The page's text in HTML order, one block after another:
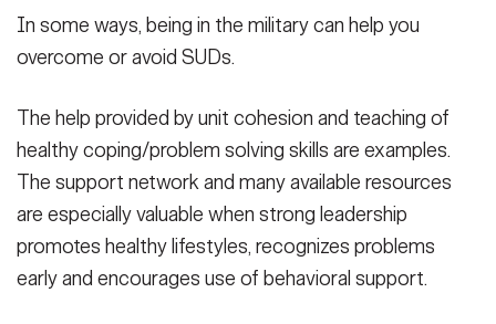
In some ways, being in the military can help you
overcome or avoid SUDs.
The help provided by unit cohesion and teaching of
healthy coping/problem solving skills are examples.
The support network and many available resources
are especially valuable when strong leadership
promotes healthy lifestyles, recognizes problems
early and encourages use of behavioral support.